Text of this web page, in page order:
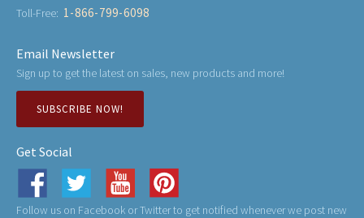
Toll-Free: 1-866-799-6098
Email Newsletter
Sign up to get the latest on sales, new products and more!
SUBSCRIBE NOW!
Get Social
Follow us on Facebook or Twitter to get notified whenever we post new